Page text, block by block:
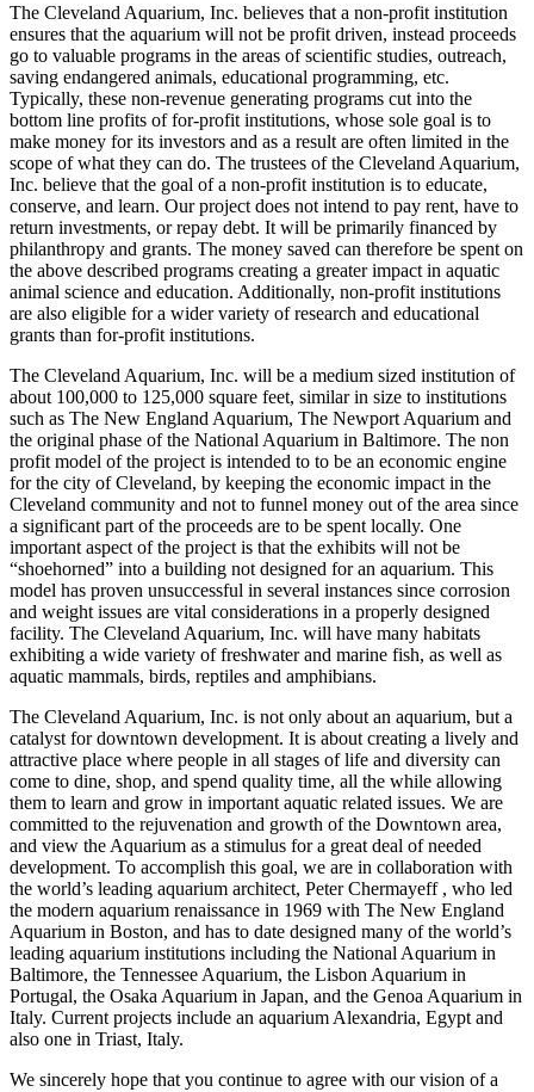
The Cleveland Aquarium, Inc. believes that a non-profit institution
ensures that the aquarium will not be profit driven, instead proceeds
go to valuable programs in the areas of scientific studies, outreach,
saving endangered animals, educational programming, etc.
Typically, these non-revenue generating programs cut into the
bottom line profits of for-profit institutions, whose sole goal is to
make money for its investors and as a result are often limited in the
scope of what they can do. The trustees of the Cleveland Aquarium,
Inc. believe that the goal of a non-profit institution is to educate,
conserve, and learn. Our project does not intend to pay rent, have to
return investments, or repay debt. It will be primarily financed by
philanthropy and grants. The money saved can therefore be spent on
the above described programs creating a greater impact in aquatic
animal science and education. Additionally, non-profit institutions
are also eligible for a wider variety of research and educational
grants than for-profit institutions.
The Cleveland Aquarium, Inc. will be a medium sized institution of
about 100,000 to 125,000 square feet, similar in size to institutions
such as The New England Aquarium, The Newport Aquarium and
the original phase of the National Aquarium in Baltimore. The non
profit model of the project is intended to to be an economic engine
for the city of Cleveland, by keeping the economic impact in the
Cleveland community and not to funnel money out of the area since
a significant part of the proceeds are to be spent locally. One
important aspect of the project is that the exhibits will not be
“shoehorned” into a building not designed for an aquarium. This
model has proven unsuccessful in several instances since corrosion
and weight issues are vital considerations in a properly designed
facility. The Cleveland Aquarium, Inc. will have many habitats
exhibiting a wide variety of freshwater and marine fish, as well as
aquatic mammals, birds, reptiles and amphibians.
The Cleveland Aquarium, Inc. is not only about an aquarium, but a
catalyst for downtown development. It is about creating a lively and
attractive place where people in all stages of life and diversity can
come to dine, shop, and spend quality time, all the while allowing
them to learn and grow in important aquatic related issues. We are
committed to the rejuvenation and growth of the Downtown area,
and view the Aquarium as a stimulus for a great deal of needed
development. To accomplish this goal, we are in collaboration with
the world’s leading aquarium architect, Peter Chermayeff , who led
the modern aquarium renaissance in 1969 with The New England
Aquarium in Boston, and has to date designed many of the world’s
leading aquarium institutions including the National Aquarium in
Baltimore, the Tennessee Aquarium, the Lisbon Aquarium in
Portugal, the Osaka Aquarium in Japan, and the Genoa Aquarium in
Italy. Current projects include an aquarium Alexandria, Egypt and
also one in Triast, Italy.
We sincerely hope that you continue to agree with our vision of a